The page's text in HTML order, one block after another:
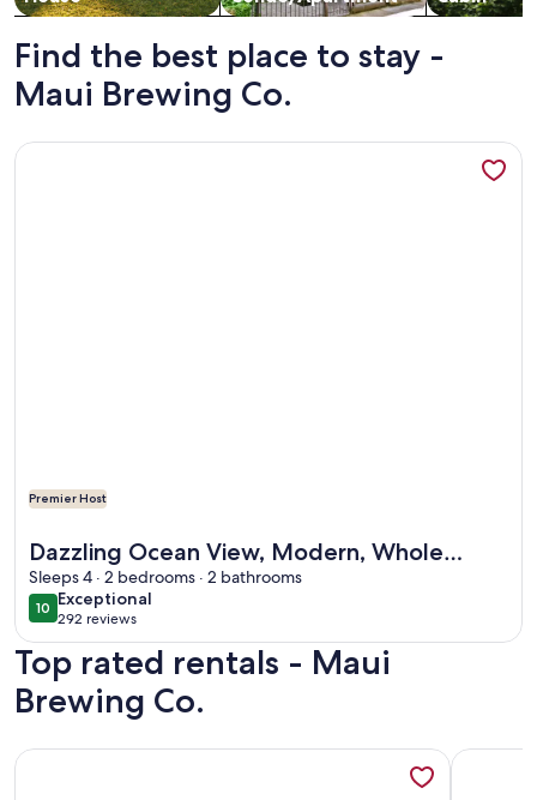
Find the best place to stay -
Maui Brewing Co.
Premier Host
Dazzling Ocean View, Modern, Whole
house AC. Upgraded Glass for a quiet
setting
Sleeps 4 · 2 bedrooms · 2 bathrooms
1010 out of 10
Exceptional
exceptional
292 reviews
(292
reviews)
More information about Dazzling Ocean View, Modern,
Top rated rentals - Maui
Brewing Co.
More information about The Maui Moon OceanfrontMore